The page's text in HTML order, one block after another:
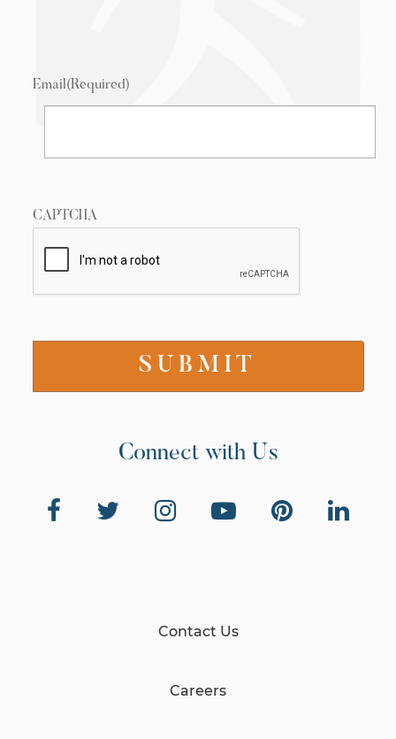
Email(Required)
CAPTCHA
Connect with Us
Contact Us
Careers